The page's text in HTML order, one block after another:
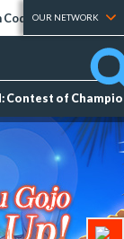
Codes Tier Lists
OUR NETWORK
Contest of